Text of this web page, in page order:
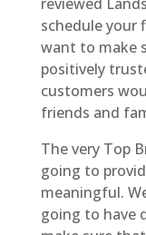
schedule your
want to make
positively
customers
friends and
The very Top
going to
meaningful.
going to have